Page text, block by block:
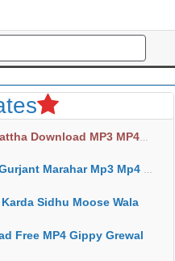
Download MP3 MP4
Marahar Mp3 Mp4 Download
Sidhu Moose Wala
Free MP4 Gippy Grewal